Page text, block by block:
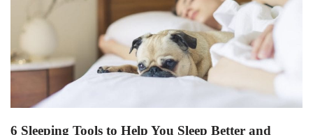
6 Sleeping Tools to Help You Sleep Better and